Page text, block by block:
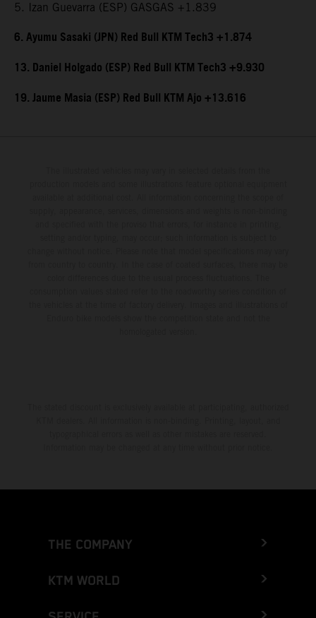
5. Izan Guevarra (ESP) GASGAS +1.839
6. Ayumu Sasaki (JPN) Red Bull KTM Tech3 +1.874
13. Daniel Holgado (ESP) Red Bull KTM Tech3 +9.930
19. Jaume Masia (ESP) Red Bull KTM Ajo +13.616
THE COMPANY
KTM WORLD